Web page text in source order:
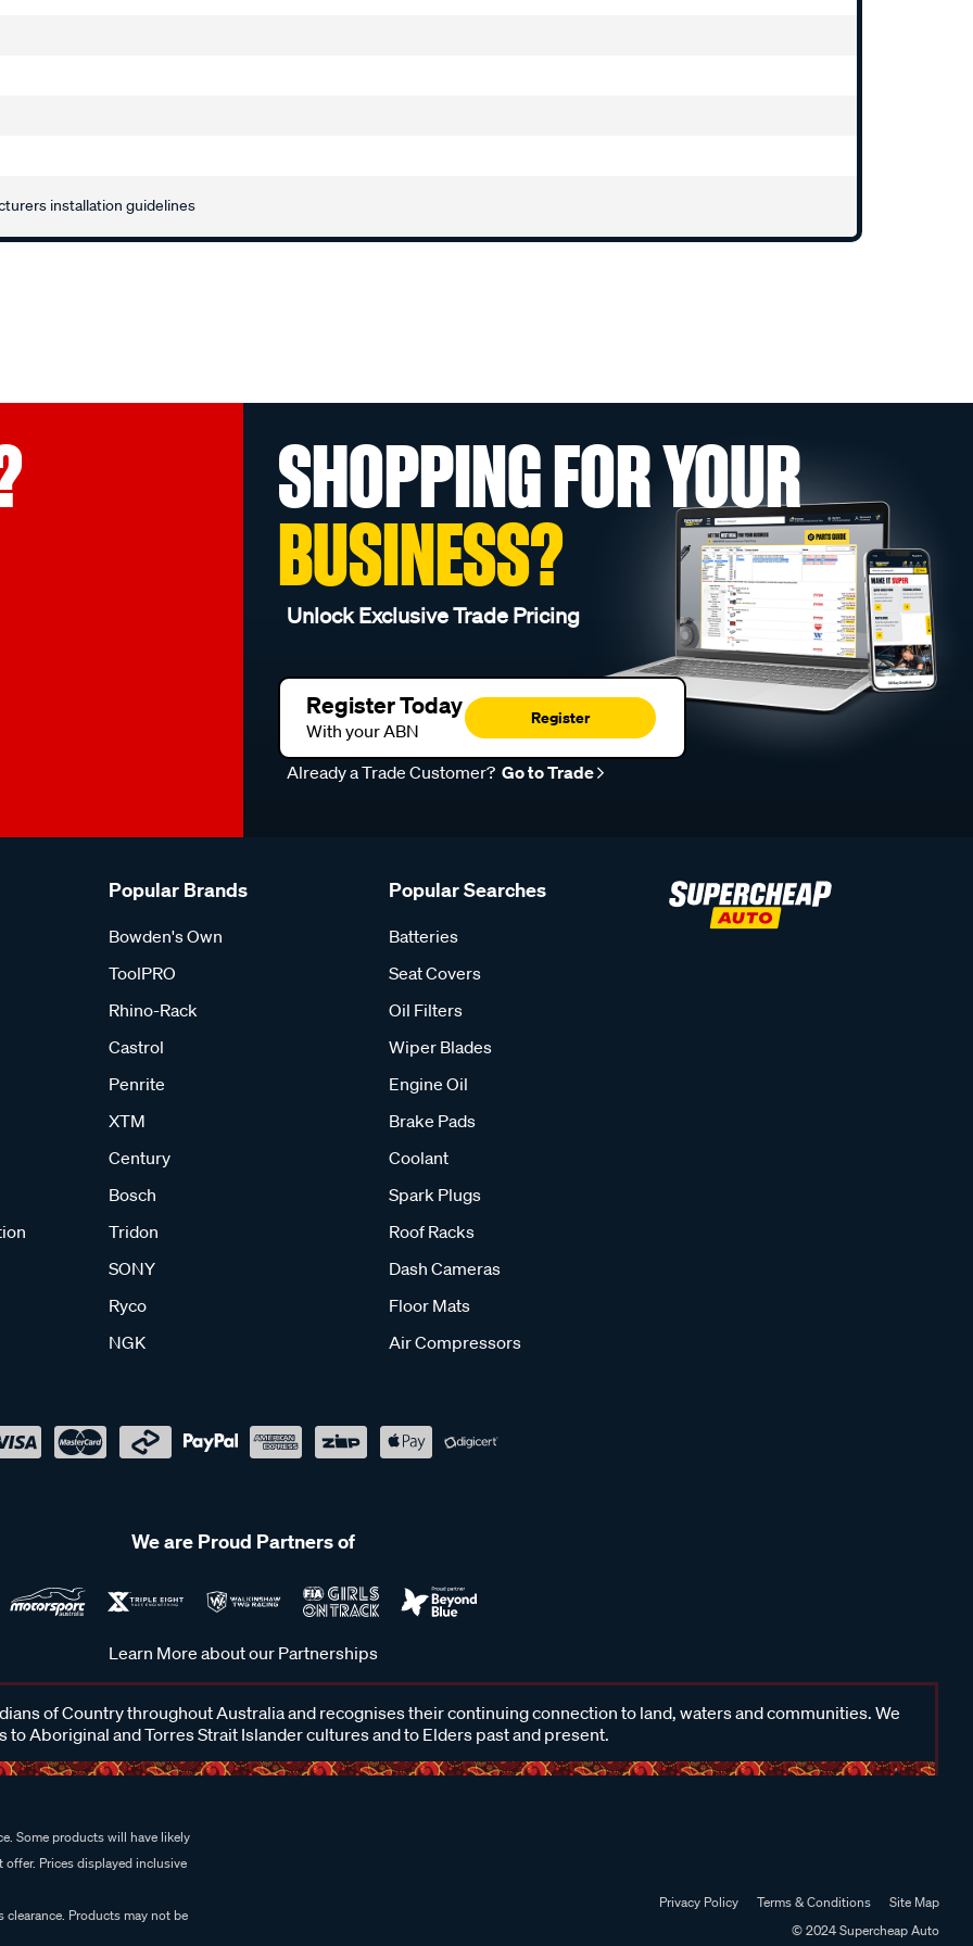
installation guidelines
SHOPPING FOR YOUR
BUSINESS?
Unlock Exclusive Trade Pricing
Register Today
With your ABN
Register
Already a Trade Customer? Go to Trade
Popular Brands
Bowden's Own
ToolPRO
Rhino-Rack
Castrol
Penrite
XTM
Century
Bosch
Tridon
SONY
Ryco
NGK
Popular Searches
Batteries
Seat Covers
Oil Filters
Wiper Blades
Engine Oil
Brake Pads
Coolant
Spark Plugs
Roof Racks
Dash Cameras
Floor Mats
Air Compressors
We are Proud Partners of
Learn More about our Partnerships
of Country throughout Australia and recognises their continuing connection to land, waters and communities. We
to Aboriginal and Torres Strait Islander cultures and to Elders past and present.
Some products will have likely
Prices displayed inclusive
Products may not be
Privacy Policy Terms & Conditions
Site Map
© 2024 Supercheap Auto